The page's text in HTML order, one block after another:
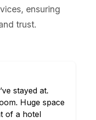
ensuring
trust.
stayed at.
Huge space
of a hotel